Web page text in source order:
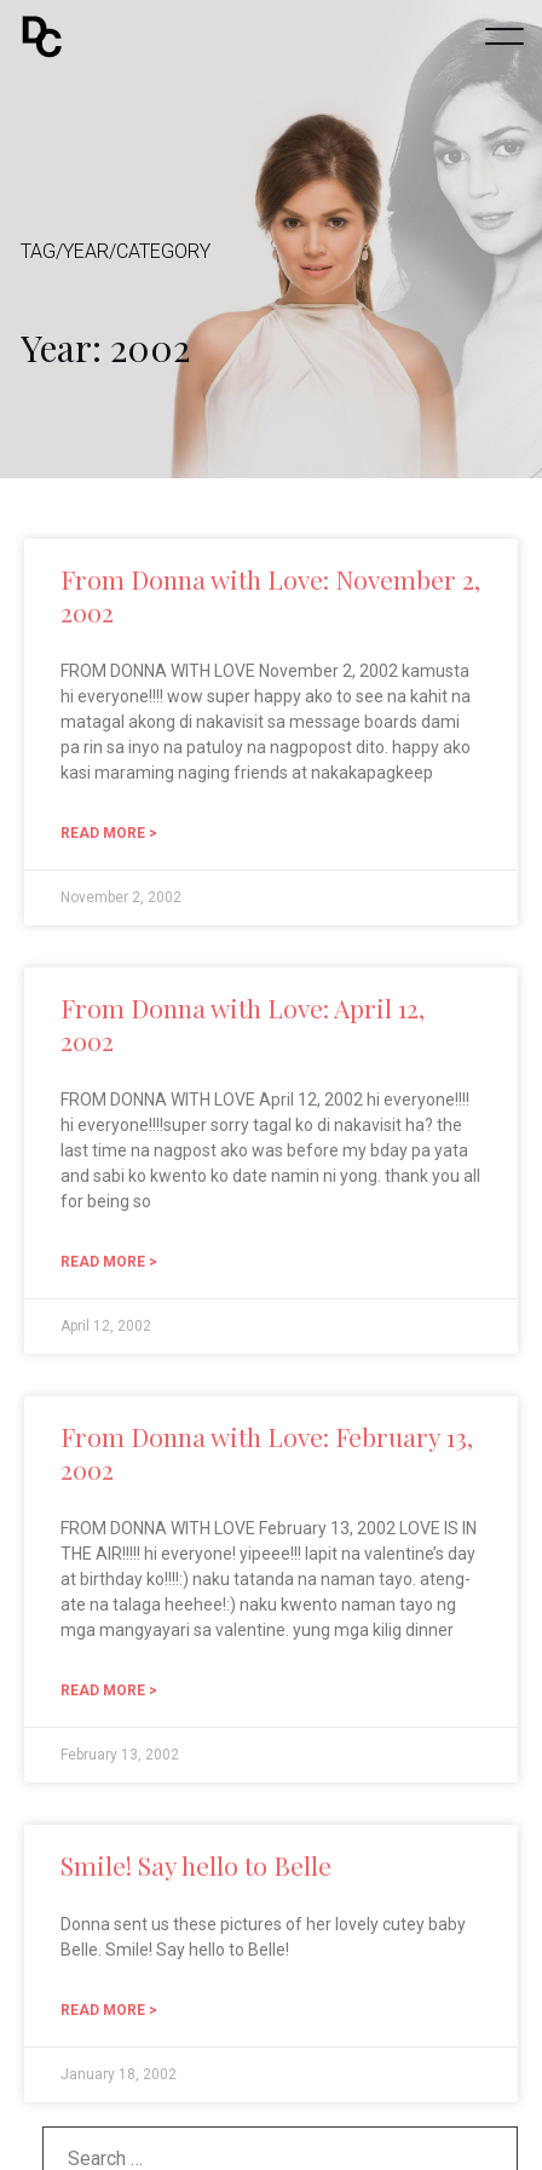
TAG/YEAR/CATEGORY
Year: 2002
From Donna with Love: November 2,
2002
FROM DONNA WITH LOVE November 2, 2002 kamusta
hi everyone!!!! wow super happy ako to see na kahit na
matagal akong di nakavisit sa message boards dami
pa rin sa inyo na patuloy na nagpopost dito. happy ako
kasi maraming naging friends at nakakapagkeep
READ MORE >
November 2, 2002
From Donna with Love: April 12,
2002
FROM DONNA WITH LOVE April 12, 2002 hi everyone!!!!
hi everyone!!!!super sorry tagal ko di nakavisit ha? the
last time na nagpost ako was before my bday pa yata
and sabi ko kwento ko date namin ni yong. thank you all
for being so
READ MORE >
April 12, 2002
From Donna with Love: February 13,
2002
FROM DONNA WITH LOVE February 13, 2002 LOVE IS IN
THE AIR!!!!! hi everyone! yipeee!!! lapit na valentine’s day
at birthday ko!!!!:) naku tatanda na naman tayo. ateng-
ate na talaga heehee!:) naku kwento naman tayo ng
mga mangyayari sa valentine. yung mga kilig dinner
READ MORE >
February 13, 2002
Smile! Say hello to Belle
Donna sent us these pictures of her lovely cutey baby
Belle. Smile! Say hello to Belle!
READ MORE >
January 18, 2002